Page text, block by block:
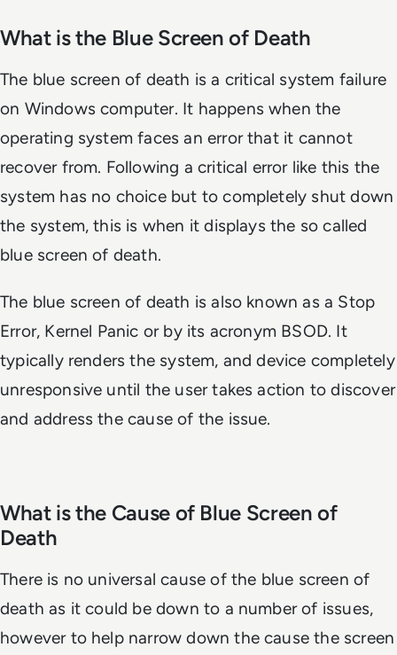
What is the Blue Screen of Death
The blue screen of death is a critical system failure
on Windows computer. It happens when the
operating system faces an error that it cannot
recover from. Following a critical error like this the
system has no choice but to completely shut down
the system, this is when it displays the so called
blue screen of death.
The blue screen of death is also known as a Stop
Error, Kernel Panic or by its acronym BSOD. It
typically renders the system, and device completely
unresponsive until the user takes action to discover
and address the cause of the issue.
What is the Cause of Blue Screen of
Death
There is no universal cause of the blue screen of
death as it could be down to a number of issues,
however to help narrow down the cause the screen